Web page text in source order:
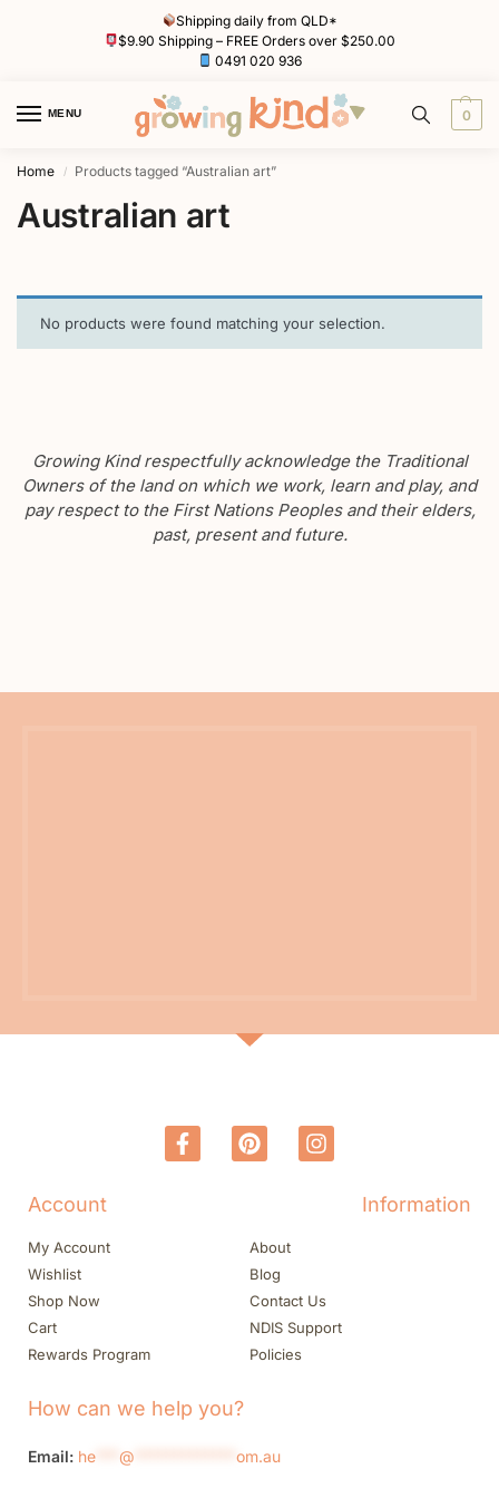
Shipping daily from QLD*
$9.90 Shipping – FREE Orders over $250.00
0491 020 936
MENU 0
Home / Products tagged “Australian art”
Australian art
No products were found matching your selection.
Growing Kind respectfully acknowledge the Traditional
Owners of the land on which we work, learn and play, and
pay respect to the First Nations Peoples and their elders,
past, present and future.
Account
My Account
Wishlist
Shop Now
Cart
Rewards Program
Information
About
Blog
Contact Us
NDIS Support
Policies
How can we help you?
Email: he @ om.au